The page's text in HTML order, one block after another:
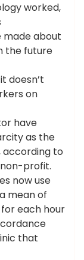
worked,
made about
the future
doesn’t
on
have
as the
to
profit.
now use
mean of
each hour
that